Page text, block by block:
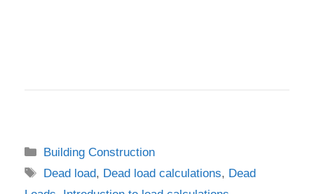
Categories
Building Construction
Tags
Dead load, Dead load calculations, Dead